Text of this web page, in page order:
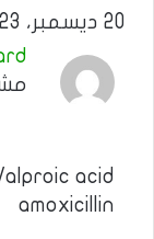
20 ديسمبر، 2023 الساعة 2:27 م
acid
amoxicillin